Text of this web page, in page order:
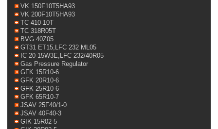
VK 150F10T5HA93
VK 200F10T5HA93
TC 410-10T
TC 318R05T
BVG 40Z05
GT31 ET15,LFC 232 ML05
IC 20-15W3E,LFC 232/40R05
Gas Pressure Regulator
GFK 15R10-6
GFK 20R10-6
GFK 25R10-6
GFK 65R10-7
JSAV 25F40/1-0
JSAV 40F40-3
GIK 15R02-5